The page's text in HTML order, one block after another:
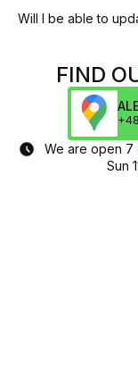
Will I be able to
FIND
We are open 7
Sun